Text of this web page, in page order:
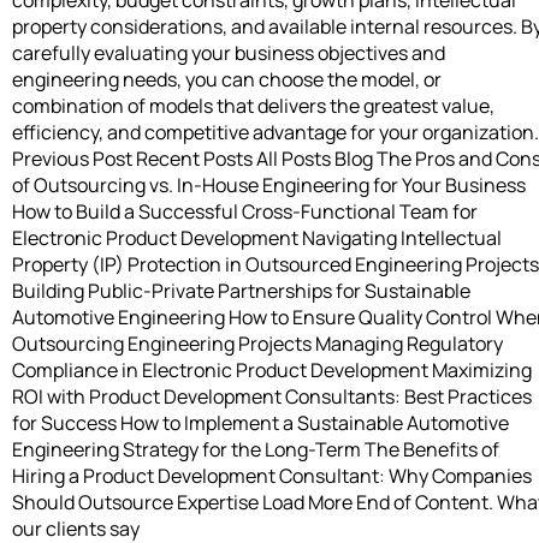
property considerations, and available internal resources.
carefully evaluating your business objectives and
engineering needs, you can choose the model, or
combination of models that delivers the greatest value,
efficiency, and competitive advantage for your organization.
Previous Post Recent Posts All Posts Blog The Pros and
of Outsourcing vs. In-House Engineering for Your Business
How to Build a Successful Cross-Functional Team for
Electronic Product Development Navigating Intellectual
Property (IP) Protection in Outsourced Engineering Projects
Building Public-Private Partnerships for Sustainable
Automotive Engineering How to Ensure Quality Control
Outsourcing Engineering Projects Managing Regulatory
Compliance in Electronic Product Development Maximizing
ROI with Product Development Consultants: Best Practices
for Success How to Implement a Sustainable Automotive
Engineering Strategy for the Long-Term The Benefits of
Hiring a Product Development Consultant: Why Companies
Should Outsource Expertise Load More End of Content.
our clients say